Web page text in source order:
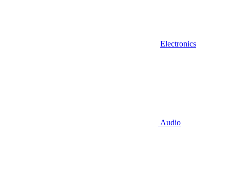
Electronics
Audio